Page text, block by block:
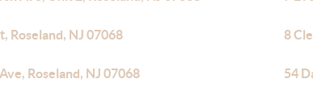
Roseland, NJ 07068 8
Roseland, NJ 07068 54